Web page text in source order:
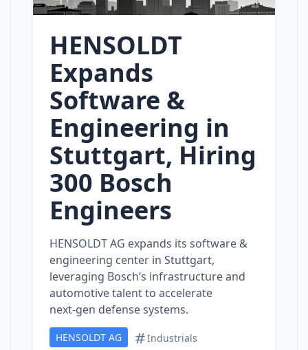
HENSOLDT
Expands
Software &
Engineering in
Stuttgart, Hiring
300 Bosch
Engineers
HENSOLDT AG expands its software &
engineering center in Stuttgart,
leveraging Bosch’s infrastructure and
automotive talent to accelerate
next‑gen defense systems.
HENSOLDT AG
Industrials